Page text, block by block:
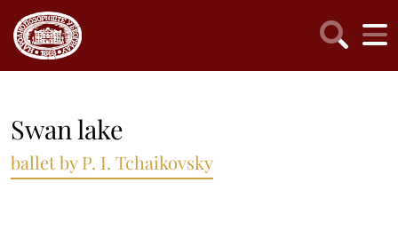
Swan lake
ballet by P. I. Tchaikovsky